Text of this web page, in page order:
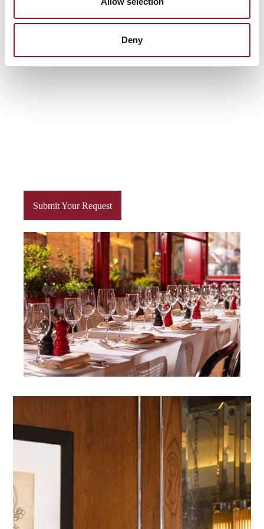
Deny
menus, paired perfectly with an extensive selection of
fine wines and tantalising cocktails.
Submit Your Request